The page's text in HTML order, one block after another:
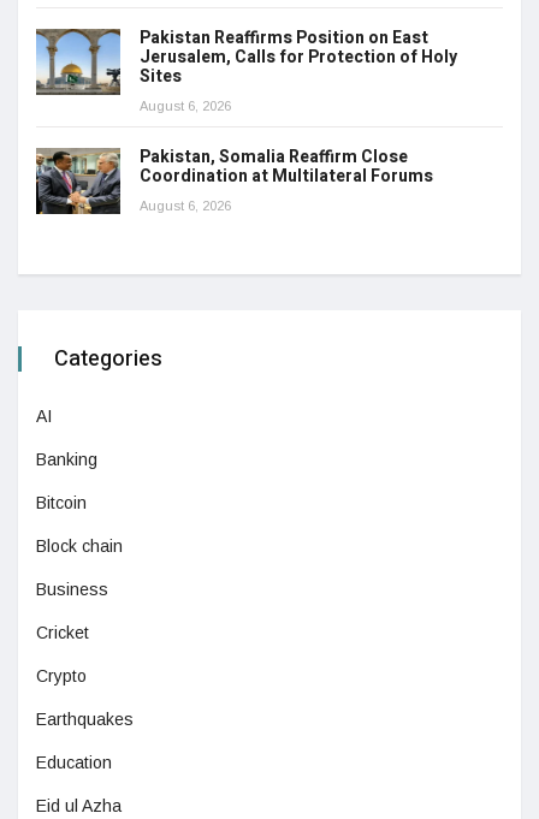
Pakistan Reaffirms Position on East
Jerusalem, Calls for Protection of Holy
Sites
August 6, 2026
Pakistan, Somalia Reaffirm Close
Coordination at Multilateral Forums
August 6, 2026
Categories
AI
Banking
Bitcoin
Block chain
Business
Cricket
Crypto
Earthquakes
Education
Eid ul Azha